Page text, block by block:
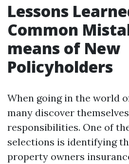
Lessons
Common
means of New
Policyholders
When going in the world
many discover
responsibilities. One of
selections is identifying
property owners